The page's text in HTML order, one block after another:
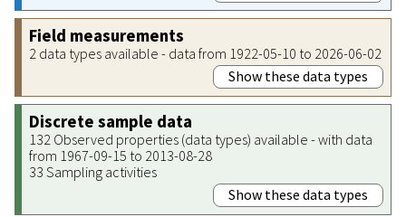
Field measurements
2 data types available - data from 1922-05-10 to 2026-06-02
Show these data types
Discrete sample data
132 Observed properties (data types) available - with data
from 1967-09-15 to 2013-08-28
33 Sampling activities
Show these data types